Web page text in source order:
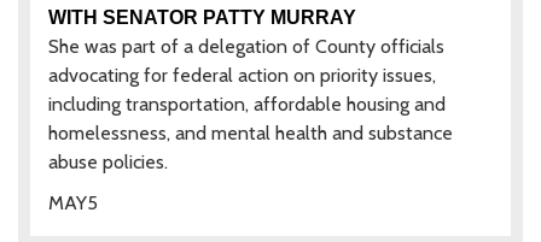
5
MAY
WITH SENATOR PATTY MURRAY
She was part of a delegation of County officials
advocating for federal action on priority issues,
including transportation, affordable housing and
homelessness, and mental health and substance
abuse policies.